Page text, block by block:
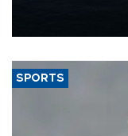
SPORTS